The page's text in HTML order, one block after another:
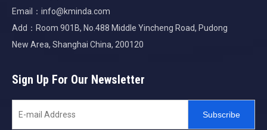
Email： info@kminda.com
Add：Room 901B, No.488 Middle Yincheng Road, Pudong
New Area, Shanghai China, 200120
Sign Up For Our Newsletter
Subscribe